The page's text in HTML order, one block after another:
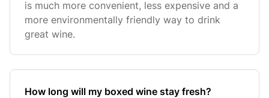
is much more convenient, less expensive and a
more environmentally friendly way to drink
great wine.
How long will my boxed wine stay fresh?